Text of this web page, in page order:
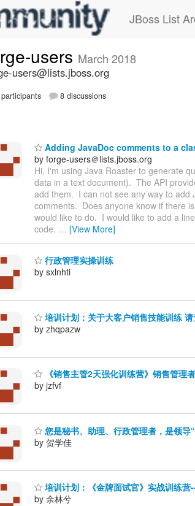
JBoss List
users March 2018
users@lists.jboss.org
8 discussions
Adding JavaDoc comments to a
by forge-users＠lists.jboss.org
Hi, I'm using Java Roaster to generate
data in a text document). The API
add them. I can not see any way to add
comments. Does anyone know if there
would like to do. I would like to add a
code: … [View More]
行政管理实操训练
by sxlnhti
培训计划：关于大客户销售技能训练
by zhqpazw
《销售主管2天强化训练营》销售管理
by jzfvf
您是秘书、助理、行政管理者，是领导
by 贺学佳
培训计划：《金牌面试官》实战训练营
by 余林兮